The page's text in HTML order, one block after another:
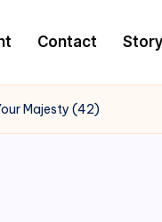
Contact
Majesty (42)